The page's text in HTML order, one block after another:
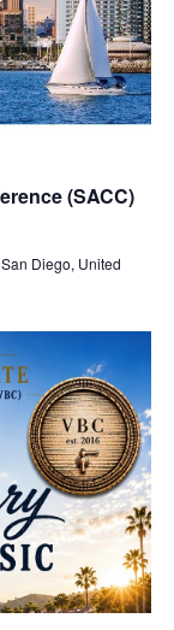
(SACC)
Diego, United